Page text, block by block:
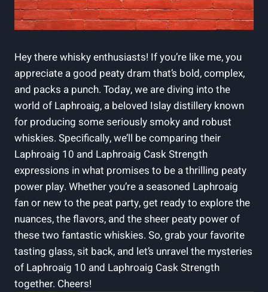
Hey there whisky enthusiasts! If you’re like me, you
appreciate a good peaty dram that’s bold, complex,
and packs a punch. Today, we are diving into the
world of Laphroaig, a beloved Islay distillery known
for producing some seriously smoky and robust
whiskies. Specifically, we’ll be comparing their
Laphroaig 10 and Laphroaig Cask Strength
expressions in what promises to be a thrilling peaty
power play. Whether you’re a seasoned Laphroaig
fan or new to the peat party, get ready to explore the
nuances, the flavors, and the sheer peaty power of
these two fantastic whiskies. So, grab your favorite
tasting glass, sit back, and let’s unravel the mysteries
of Laphroaig 10 and Laphroaig Cask Strength
together. Cheers!